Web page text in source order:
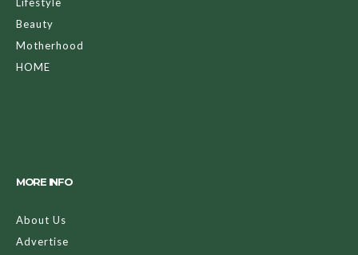
Beauty
Motherhood
HOME
MORE INFO
About Us
Advertise